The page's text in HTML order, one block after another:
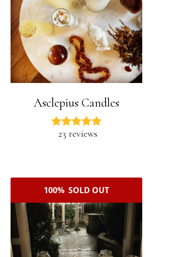
Asclepius Candles
23 reviews
100% SOLD OUT